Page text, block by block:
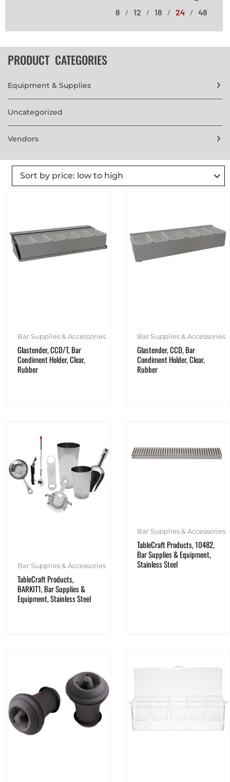
8 12 18 24 48
PRODUCT CATEGORIES
Equipment & Supplies
Uncategorized
Vendors
Bar Supplies & Accessories
Glastender, CCD/T, Bar
Condiment Holder, Clear,
Rubber
Bar Supplies & Accessories
Glastender, CCD, Bar
Condiment Holder, Clear,
Rubber
Bar Supplies & Accessories
TableCraft Products,
BARKIT1, Bar Supplies &
Equipment, Stainless Steel
Bar Supplies & Accessories
TableCraft Products, 10482,
Bar Supplies & Equipment,
Stainless Steel